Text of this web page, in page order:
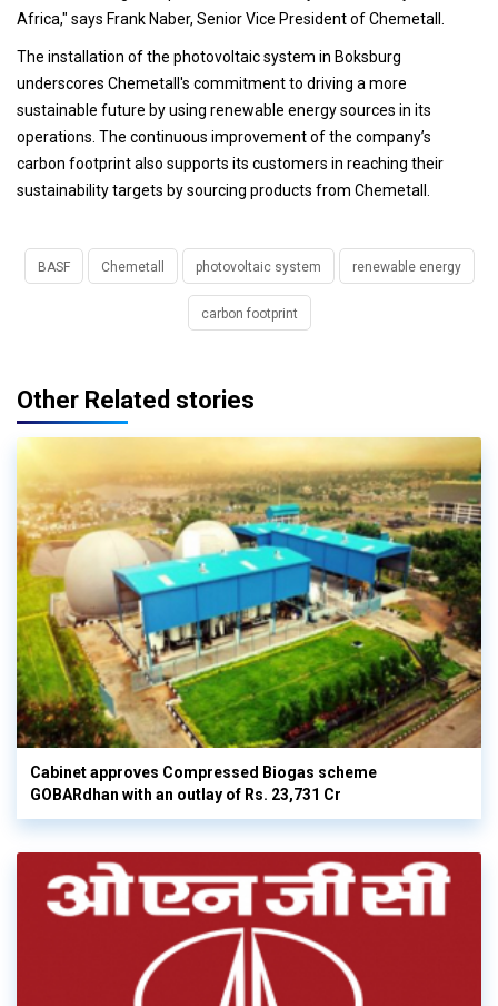
Africa," says Frank Naber, Senior Vice President of Chemetall.
The installation of the photovoltaic system in Boksburg
underscores Chemetall's commitment to driving a more
sustainable future by using renewable energy sources in its
operations. The continuous improvement of the company’s
carbon footprint also supports its customers in reaching their
sustainability targets by sourcing products from Chemetall.
BASF Chemetall photovoltaic system renewable energy
carbon footprint
Other Related stories
Cabinet approves Compressed Biogas scheme
GOBARdhan with an outlay of Rs. 23,731 Cr